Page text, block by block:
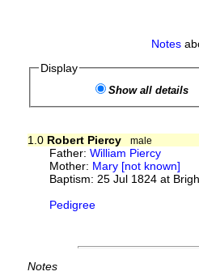
Notes
Display
Show all details
1.0 Robert Piercy
male
Father:William Piercy
Mother: Mary [not known]
Baptism: 25 Jul 1824 at
Pedigree
Notes